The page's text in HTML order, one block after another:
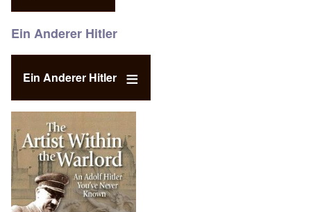
Ein Anderer Hitler
Ein Anderer Hitler